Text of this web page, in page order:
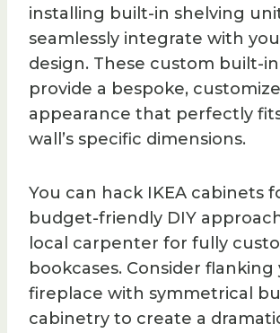
installing built-in shelving
seamlessly integrate with
design. These custom built-
provide a bespoke,
appearance that perfectly
wall’s specific dimensions.
You can hack IKEA cabinets
budget-friendly DIY
local carpenter for fully
bookcases. Consider flanking
fireplace with symmetrical
cabinetry to create a